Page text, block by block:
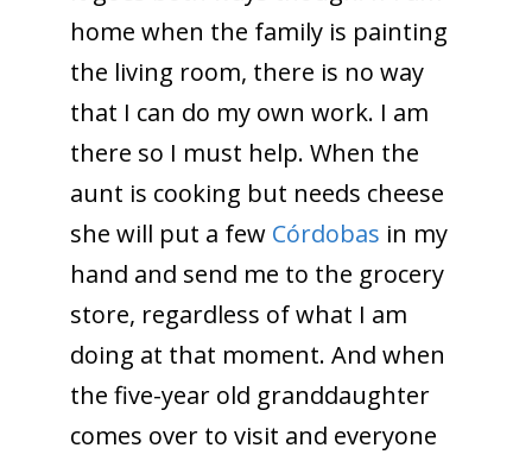
home when the family is painting
the living room, there is no way
that I can do my own work. I am
there so I must help. When the
aunt is cooking but needs cheese
she will put a few Córdobas in my
hand and send me to the grocery
store, regardless of what I am
doing at that moment. And when
the five-year old granddaughter
comes over to visit and everyone